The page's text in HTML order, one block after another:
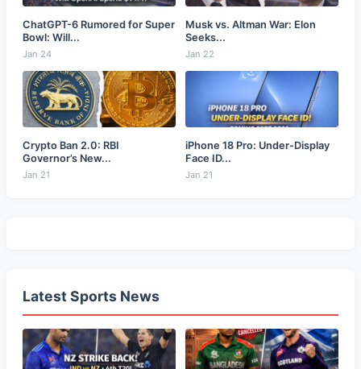
ChatGPT-6 Rumored for Super
Bowl: Will...
Jan 24
Musk vs. Altman War: Elon
Seeks...
Jan 22
Crypto Ban 2.0: RBI
Governor’s New...
Jan 21
iPhone 18 Pro: Under-Display
Face ID...
Jan 21
Latest Sports News